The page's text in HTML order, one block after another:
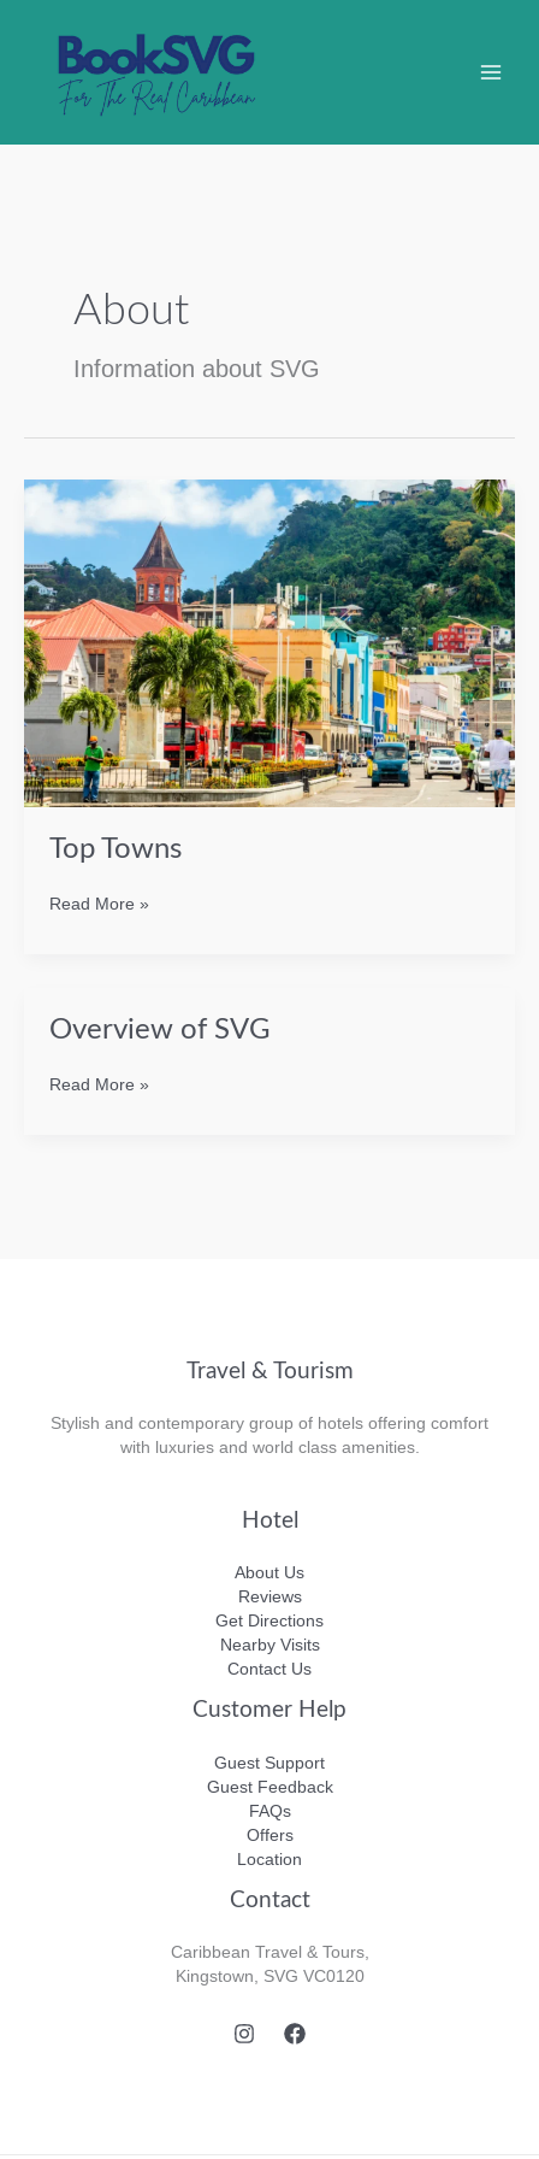
About
Information about SVG
Top Towns
Top
Read More »
Overview of SVG
Overview
Read More »
Travel & Tourism
Stylish and contemporary group of hotels offering comfort
with luxuries and world class amenities.
Hotel
About Us
Reviews
Get Directions
Nearby Visits
Contact Us
Customer Help
Guest Support
Guest Feedback
FAQs
Offers
Location
Contact
Caribbean Travel & Tours,
Kingstown, SVG VC0120